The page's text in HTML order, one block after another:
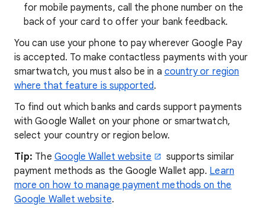
for mobile payments, call the phone number on the
back of your card to offer your bank feedback.
You can use your phone to pay wherever Google Pay
is accepted. To make contactless payments with your
smartwatch, you must also be in a country or region
where that feature is supported.
To find out which banks and cards support payments
with Google Wallet on your phone or smartwatch,
select your country or region below.
Tip: The Google Wallet website
supports similar
payment methods as the Google Wallet app. Learn
more on how to manage payment methods on the
Google Wallet website.